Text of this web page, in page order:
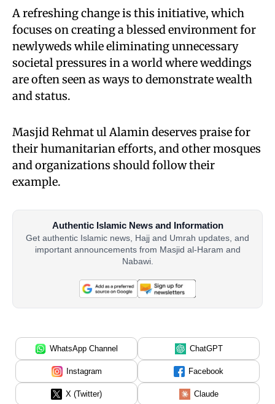
A refreshing change is this initiative, which
focuses on creating a blessed environment for
newlyweds while eliminating unnecessary
societal pressures in a world where weddings
are often seen as ways to demonstrate wealth
and status.
Masjid Rehmat ul Alamin deserves praise for
their humanitarian efforts, and other mosques
and organizations should follow their
example.
Authentic Islamic News and Information
Get authentic Islamic news, Hajj and Umrah updates, and
important announcements from Masjid al-Haram and
Nabawi.
WhatsApp Channel ChatGPT
Instagram Facebook
X (Twitter) Claude